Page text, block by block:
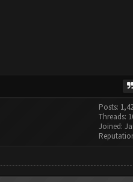
Posts:
Threads:
Joined: